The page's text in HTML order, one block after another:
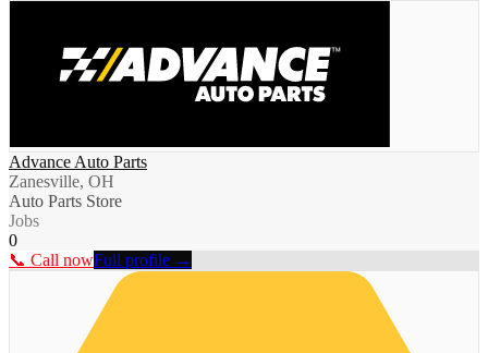
Advance Auto Parts
Zanesville, OH
Auto Parts Store
Jobs
0
📞 Call nowFull profile →